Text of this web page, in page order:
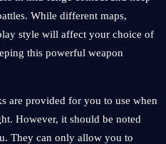
While different maps,
style will affect your choice of
this powerful weapon
are provided for you to use when
However, it should be noted
They can only allow you to